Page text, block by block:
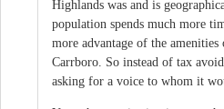
Highlands was and is
population spends much more
more advantage of the
Carrboro. So instead of tax
asking for a voice to whom it